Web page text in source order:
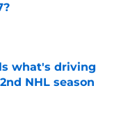
what's driving
NHL season